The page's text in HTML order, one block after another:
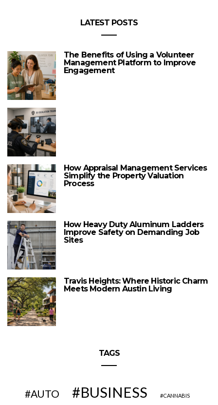
LATEST POSTS
The Benefits of Using a Volunteer
Management Platform to Improve
Engagement
How Appraisal Management Services
Simplify the Property Valuation
Process
How Heavy Duty Aluminum Ladders
Improve Safety on Demanding Job
Sites
Travis Heights: Where Historic Charm
Meets Modern Austin Living
TAGS
AUTO BUSINESS CANNABIS